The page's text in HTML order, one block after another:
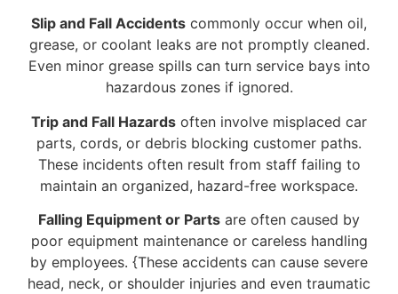
Slip and Fall Accidents commonly occur when oil,
grease, or coolant leaks are not promptly cleaned.
Even minor grease spills can turn service bays into
hazardous zones if ignored.
Trip and Fall Hazards often involve misplaced car
parts, cords, or debris blocking customer paths.
These incidents often result from staff failing to
maintain an organized, hazard-free workspace.
Falling Equipment or Parts are often caused by
poor equipment maintenance or careless handling
by employees. {These accidents can cause severe
head, neck, or shoulder injuries and even traumatic